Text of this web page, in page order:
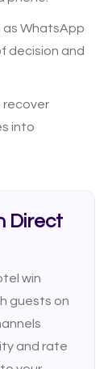
as WhatsApp
decision and
recover
into
Direct
win
guests on
and rate